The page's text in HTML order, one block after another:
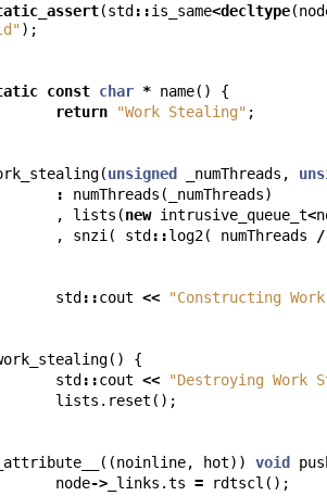
(std ::is_same<decltype(
);
const char * name() {
return "Work Stealing" ;
(unsigned _numThreads ,
: numThreads ( _numThreads)
, lists (new intrusive_queue_t<
, snzi ( std ::log2( numThreads /
std ::cout << "Constructing
() {
std ::cout << "Destroying Work
lists . reset ();
((noinline, hot)) void
node-> _links .ts = rdtscl ();